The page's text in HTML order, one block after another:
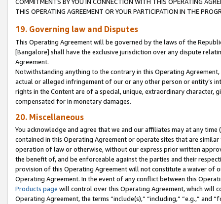
COMMITMENTS BY YOU IN CONNECTION WITH THIS OPERATING
THIS OPERATING AGREEMENT OR YOUR PARTICIPATION IN THE
19. Governing law and Disputes
This Operating Agreement will be governed by the laws of the
[Bangalore] shall have the exclusive jurisdiction over any dispute
Agreement.
Notwithstanding anything to the contrary in this Operating
actual or alleged infringement of our or any other person or entity’s
rights in the Content are of a special, unique, extraordinary
compensated for in monetary damages.
20. Miscellaneous
You acknowledge and agree that we and our affiliates may at any
contained in this Operating Agreement or operate sites that are
operation of law or otherwise, without our express prior written
the benefit of, and be enforceable against the parties and their
provision of this Operating Agreement will not constitute a waiver of
Operating Agreement. In the event of any conflict between this
Products page will control over this Operating Agreement, which will
Operating Agreement, the terms “include(s),” “including,” “e.g.,”